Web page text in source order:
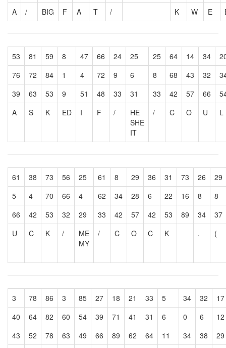
A
/ BIG F A T / K W E
53 81 59 8 47 66 24 25 25 64 14 34
76
72 84 1 4 72 9 6 8 68 43 32
39
63 53 9 51 48 33 31 33 42 57 66
A
S K ED I F /
HE
SHE
IT
/ C O U L
61 38 73 56 25 61 8 29 36 31 73 26
29
5
4 70 66 4 62 34 28 6 22 16 8
8
66
42 53 32 29 33 42 57 42 53 89 34
37
U
C K /
ME
MY
/ C O C K . (
3 78 86 3 85 27 18 21 33 5 34 32
17
40
64 82 60 54 39 71 41 31 6 0 6
12
43
52 78 63 49 66 89 62 64 11 34 38
29